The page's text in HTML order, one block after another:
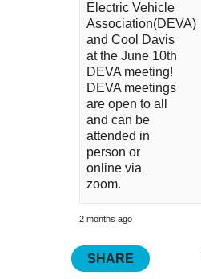
Electric Vehicle
Association(DEVA)
and Cool Davis
at the June 10th
DEVA meeting!
DEVA meetings
are open to all
and can be
attended in
person or
online via
zoom.
2 months ago
SHARE